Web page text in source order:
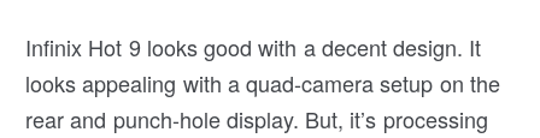
Infinix Hot 9 looks good with a decent design. It
looks appealing with a quad-camera setup on the
rear and punch-hole display. But, it’s processing